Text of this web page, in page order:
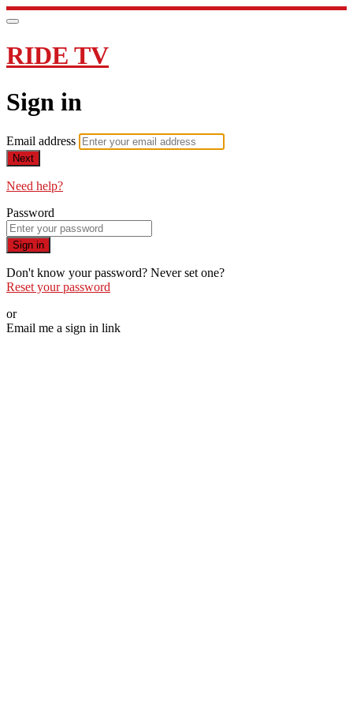
RIDE TV
Sign in
Email address
Next
Need help?
Password
Sign in
Don't know your password? Never set one?
Reset your password
or
Email me a sign in link